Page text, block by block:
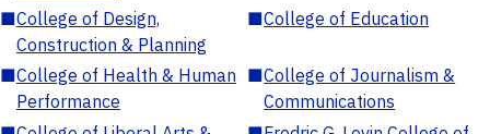
■College of Design,
Construction & Planning
■College of Education
■College of Health & Human
Performance
■College of Journalism &
Communications